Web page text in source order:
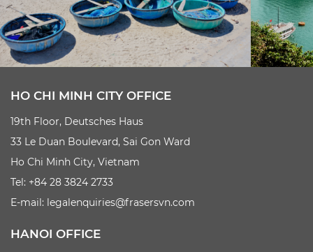
HO CHI MINH CITY OFFICE
19th Floor, Deutsches Haus
33 Le Duan Boulevard, Sai Gon Ward
Ho Chi Minh City, Vietnam
Tel: +84 28 3824 2733
E-mail: legalenquiries@frasersvn.com
HANOI OFFICE